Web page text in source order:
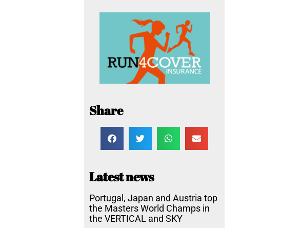
Share
Latest news
Portugal, Japan and Austria top
the Masters World Champs in
the VERTICAL and SKY